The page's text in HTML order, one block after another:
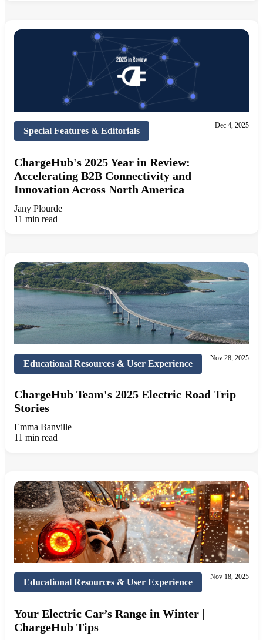
Special Features & Editorials
Dec 4, 2025
ChargeHub's 2025 Year in Review:
Accelerating B2B Connectivity and
Innovation Across North America
Jany Plourde
11 min read
Educational Resources & User Experience
Nov 28, 2025
ChargeHub Team's 2025 Electric Road Trip
Stories
Emma Banville
11 min read
Educational Resources & User Experience
Nov 18, 2025
Your Electric Car’s Range in Winter |
ChargeHub Tips